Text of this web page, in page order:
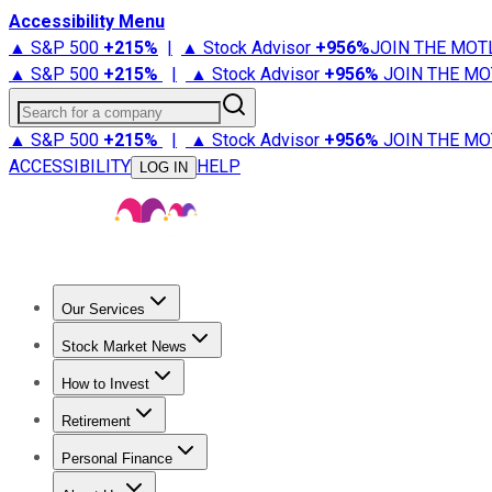
Accessibility Menu
▲ S&P 500 +215% | ▲ Stock Advisor +956%JOIN THE
▲ S&P 500 +215% | ▲ Stock Advisor +956% JOIN THE
Search for a company
▲ S&P 500 +215% | ▲ Stock Advisor +956% JOIN THE
ACCESSIBILITY
LOG IN HELP
Our Services
Stock Advisor
Stock Market News
Trending NewsStock Market News
How to Invest
How to Invest Money
Retirement
Retirement NewsRetirement 101
Personal Finance
Best Credit Cards